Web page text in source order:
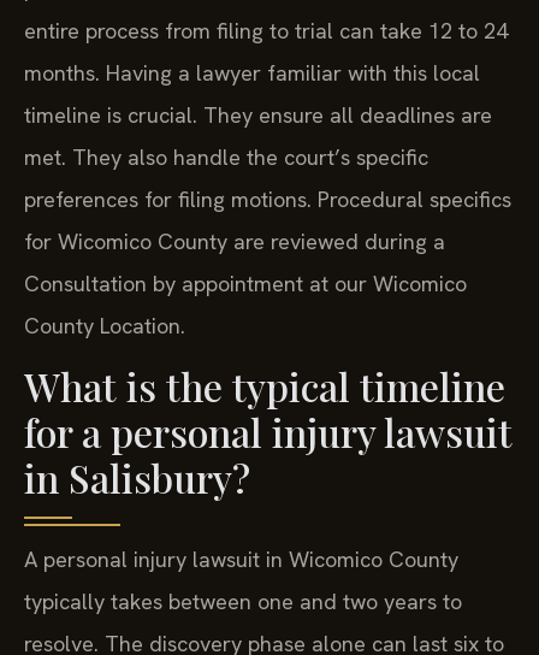
entire process from filing to trial can take 12 to 24
months. Having a lawyer familiar with this local
timeline is crucial. They ensure all deadlines are
met. They also handle the court’s specific
preferences for filing motions. Procedural specifics
for Wicomico County are reviewed during a
Consultation by appointment at our Wicomico
County Location.
What is the typical timeline
for a personal injury lawsuit
in Salisbury?
A personal injury lawsuit in Wicomico County
typically takes between one and two years to
resolve. The discovery phase alone can last six to